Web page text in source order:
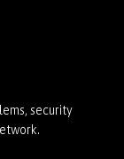
security